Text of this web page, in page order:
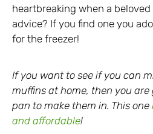
heartbreaking when a
advice? If you find one you
for the freezer!
If you want to see if you can
muffins at home, then you are
pan to make them in. This one
and affordable!